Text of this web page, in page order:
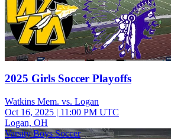
2025 Girls Soccer Playoffs
Watkins Mem. vs. Logan
Oct 16, 2025 | 11:00 PM UTC
Logan, OH
Varsity Boys Soccer